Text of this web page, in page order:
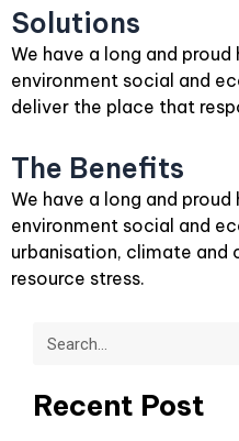
Solutions
We have a long and
environment social and
deliver the place that
The Benefits
We have a long and
environment social and
urbanisation, climate and
resource stress.
Search
Recent Post